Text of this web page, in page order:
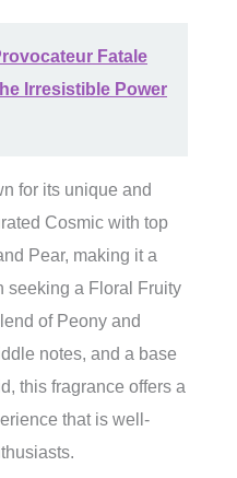
Fatale
Irresistible Power
for its unique and
Cosmic with top
Pear, making it a
seeking a Floral Fruity
of Peony and
notes, and a base
this fragrance offers a
that is well-